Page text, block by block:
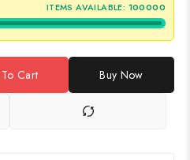
ITEMS AVAILABLE: 100000
Cart Buy Now